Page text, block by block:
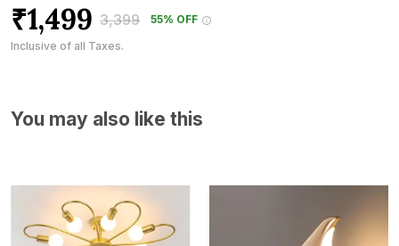
₹1,499 ₹3,399
55% OFF
Inclusive of all Taxes.
You may also like this